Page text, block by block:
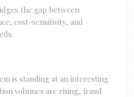
the gap between
cost-sensitivity, and
is standing at an interesting
volumes are rising, fraud